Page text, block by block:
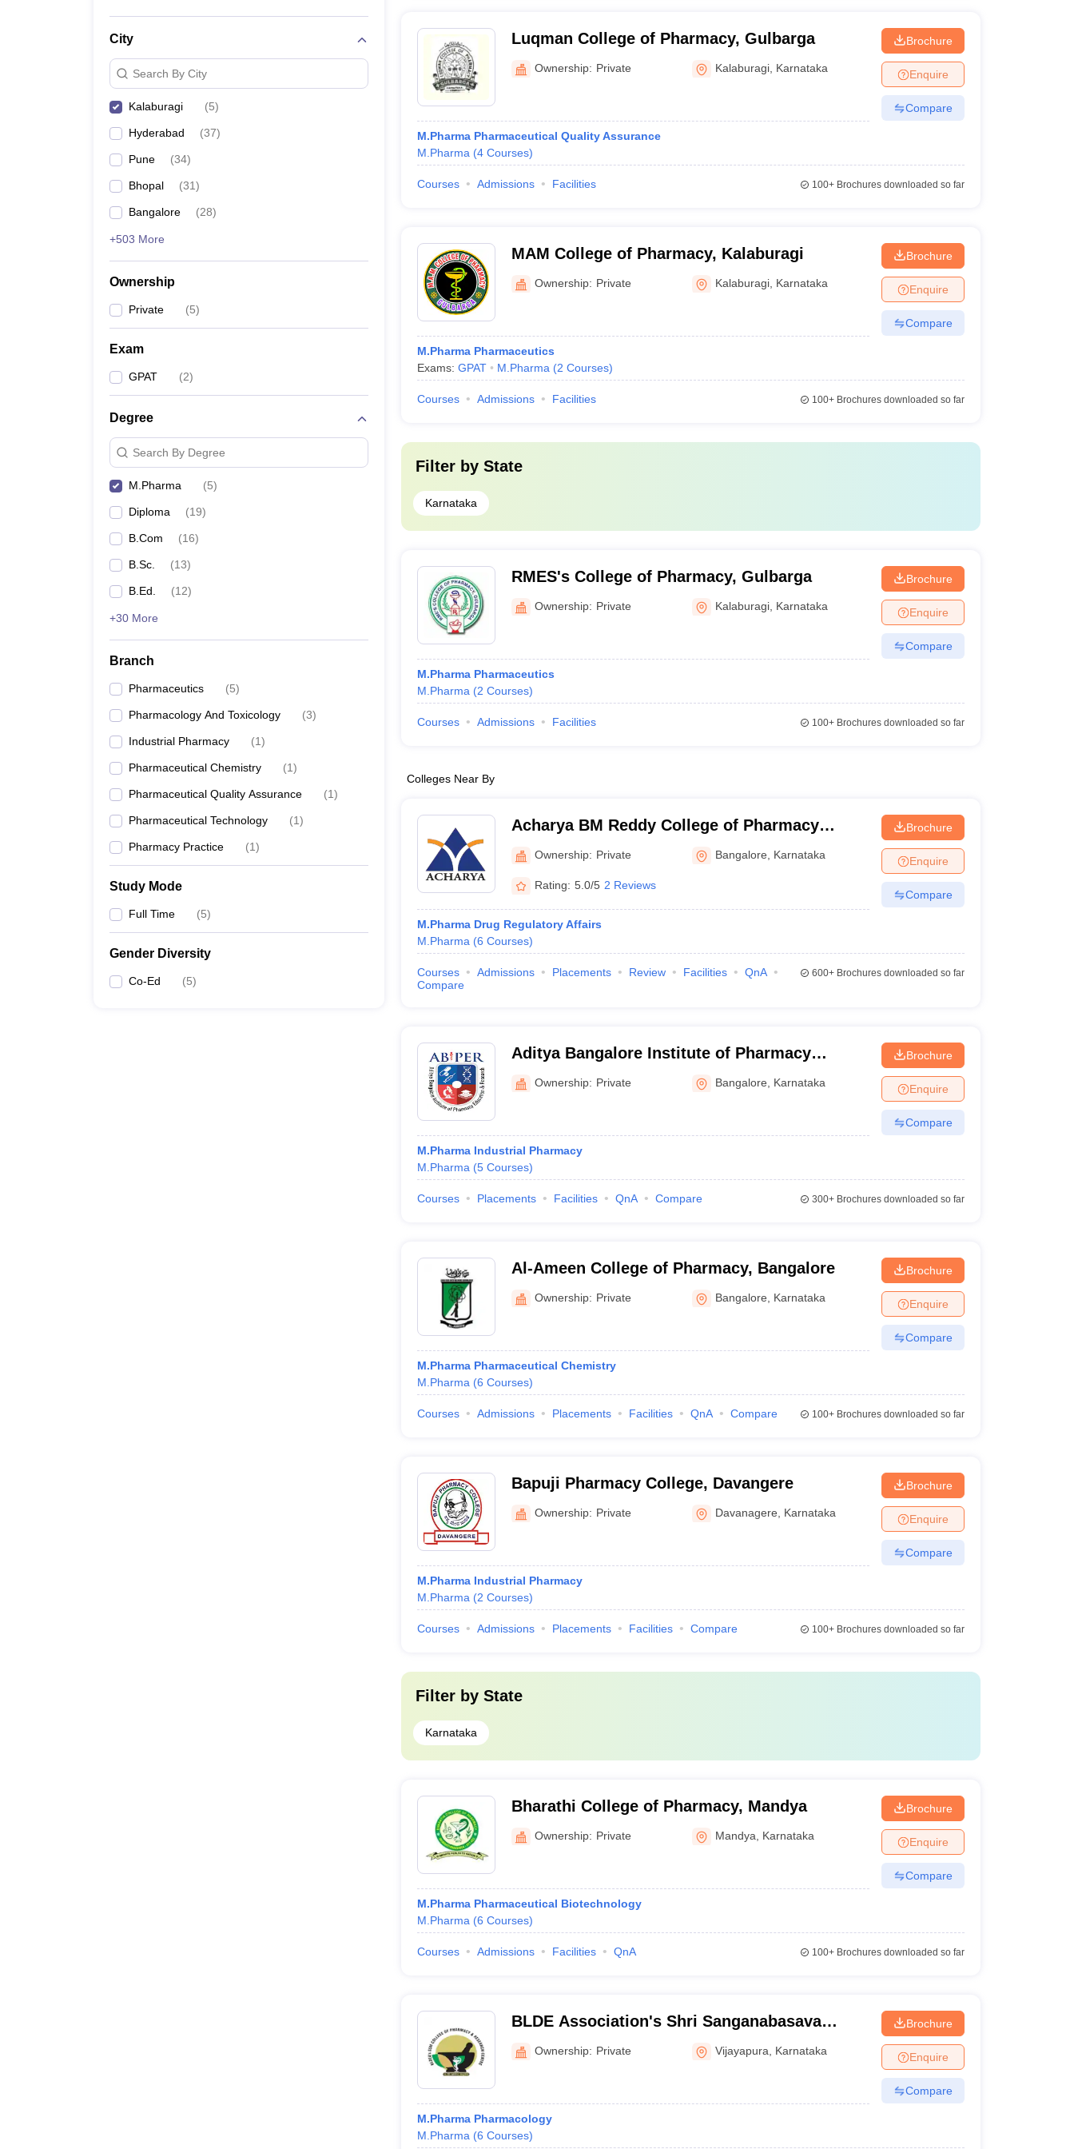
City
Search By City
Kalaburagi (5)
Hyderabad (37)
Pune (34)
Bhopal (31)
Bangalore (28)
+503 More
Ownership
Private (5)
Exam
GPAT (2)
Degree
Search By Degree
M.Pharma (5)
Diploma (19)
B.Com (16)
B.Sc. (13)
B.Ed. (12)
+30 More
Branch
Pharmaceutics (5)
Pharmacology And Toxicology (3)
Industrial Pharmacy (1)
Pharmaceutical Chemistry (1)
Pharmaceutical Quality Assurance (1)
Pharmaceutical Technology (1)
Pharmacy Practice (1)
Study Mode
Full Time (5)
Gender Diversity
Co-Ed (5)
Luqman College of Pharmacy, Gulbarga
Ownership: Private Kalaburagi Karnataka
M.Pharma Pharmaceutical Quality Assurance
M.Pharma (4 Courses)
Brochure
Enquire
Compare
Courses Admissions Facilities 100+Brochures downloaded so far
MAM College of Pharmacy, Kalaburagi
Ownership: Private Kalaburagi Karnataka
M.Pharma Pharmaceutics
Exams: GPAT M.Pharma (2 Courses)
Brochure
Enquire
Compare
Courses Admissions Facilities 100+Brochures downloaded so far
Filter by State
Karnataka
RMES's College of Pharmacy, Gulbarga
Ownership: Private Kalaburagi Karnataka
M.Pharma Pharmaceutics
M.Pharma (2 Courses)
Brochure
Enquire
Compare
Courses Admissions Facilities 100+Brochures downloaded so far
Colleges Near By
Acharya BM Reddy College of Pharmacy
(ABMRCP) Bangalore - Acharya BM Reddy
College of Pharmacy, Bangalore
Ownership: Private Bangalore Karnataka
Rating: 5.0/5 2 Reviews
M.Pharma Drug Regulatory Affairs
M.Pharma (6 Courses)
Brochure
Enquire
Compare
Courses Admissions Placements Review Facilities
QnA
Compare
600+Brochures downloaded so far
Aditya Bangalore Institute of Pharmacy
Education and Research, Bangalore
Ownership: Private Bangalore Karnataka
M.Pharma Industrial Pharmacy
M.Pharma (5 Courses)
Brochure
Enquire
Compare
Courses Placements Facilities QnA Compare 300+Brochures downloaded so far
Al-Ameen College of Pharmacy, Bangalore
Ownership: Private Bangalore Karnataka
M.Pharma Pharmaceutical Chemistry
M.Pharma (6 Courses)
Brochure
Enquire
Compare
Courses Admissions Placements Facilities QnA Compare 100+Brochures downloaded so far
Bapuji Pharmacy College, Davangere
Ownership: Private Davanagere Karnataka
M.Pharma Industrial Pharmacy
M.Pharma (2 Courses)
Brochure
Enquire
Compare
Courses Admissions Placements Facilities Compare 100+Brochures downloaded so far
Filter by State
Karnataka
Bharathi College of Pharmacy, Mandya
Ownership: Private Mandya Karnataka
M.Pharma Pharmaceutical Biotechnology
M.Pharma (6 Courses)
Brochure
Enquire
Compare
Courses Admissions Facilities QnA 100+Brochures downloaded so far
BLDE Association's Shri Sanganabasava
Mahaswamiji College of Pharmacy and
Research Centre, Vijayapura
Ownership: Private Vijayapura Karnataka
M.Pharma Pharmacology
M.Pharma (6 Courses)
Brochure
Enquire
Compare